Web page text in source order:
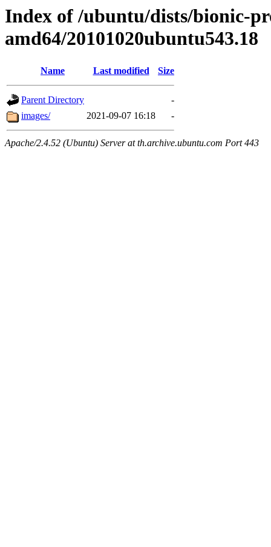
Index of /ubuntu/dists/bionic-
amd64/20101020ubuntu543.18
Name Last modified Size
Parent Directory
-
images/
2021-09-07 16:18 -
Apache/2.4.52 (Ubuntu) Server at th.archive.ubuntu.com Port 443